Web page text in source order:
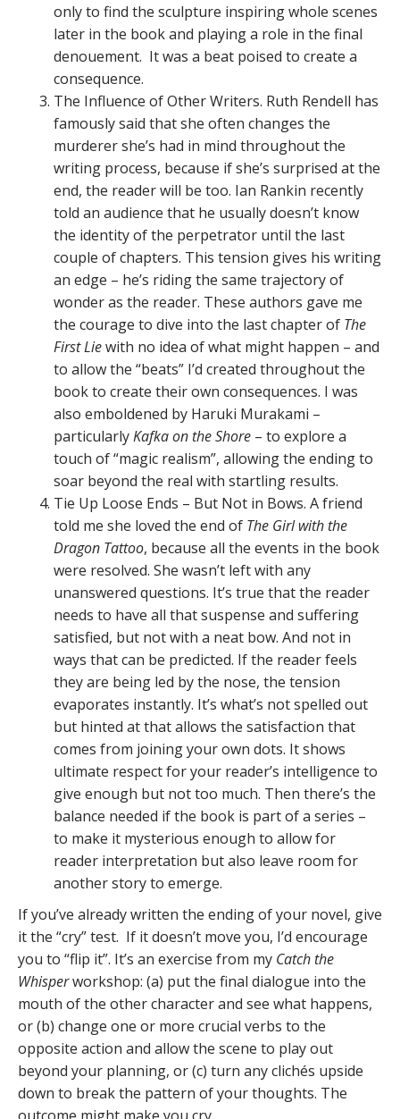
only to find the sculpture inspiring whole scenes
later in the book and playing a role in the final
denouement. It was a beat poised to create a
consequence.
The Influence of Other Writers. Ruth Rendell has
famously said that she often changes the
murderer she’s had in mind throughout the
writing process, because if she’s surprised at the
end, the reader will be too. Ian Rankin recently
told an audience that he usually doesn’t know
the identity of the perpetrator until the last
couple of chapters. This tension gives his writing
an edge – he’s riding the same trajectory of
wonder as the reader. These authors gave me
the courage to dive into the last chapter of The
First Liewith no idea of what might happen – and
to allow the “beats” I’d created throughout the
book to create their own consequences. I was
also emboldened by Haruki Murakami –
particularlyKafka on the Shore – to explore a
touch of “magic realism”, allowing the ending to
soar beyond the real with startling results.
Tie Up Loose Ends – But Not in Bows. A friend
told me she loved the end of The Girl with the
Dragon Tattoo, because all the events in the book
were resolved. She wasn’t left with any
unanswered questions. It’s true that the reader
needs to have all that suspense and suffering
satisfied, but not with a neat bow. And not in
ways that can be predicted. If the reader feels
they are being led by the nose, the tension
evaporates instantly. It’s what’s not spelled out
but hinted at that allows the satisfaction that
comes from joining your own dots. It shows
ultimate respect for your reader’s intelligence to
give enough but not too much. Then there’s the
balance needed if the book is part of a series –
to make it mysterious enough to allow for
reader interpretation but also leave room for
another story to emerge.
If you’ve already written the ending of your novel, give
it the “cry” test. If it doesn’t move you, I’d encourage
you to “flip it”. It’s an exercise from my Catch the
Whisperworkshop: (a) put the final dialogue into the
mouth of the other character and see what happens,
or (b) change one or more crucial verbs to the
opposite action and allow the scene to play out
beyond your planning, or (c) turn any clichés upside
down to break the pattern of your thoughts. The